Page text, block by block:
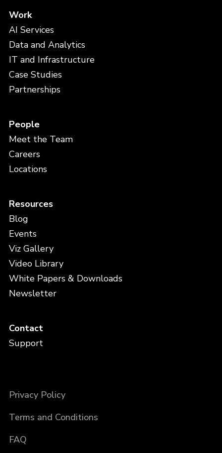
Work
AI Services
Data and Analytics
IT and Infrastructure
Case Studies
Partnerships
People
Meet the Team
Careers
Locations
Resources
Blog
Events
Viz Gallery
Video Library
White Papers & Downloads
Newsletter
Contact
Support
Privacy Policy
Terms and Conditions
FAQ